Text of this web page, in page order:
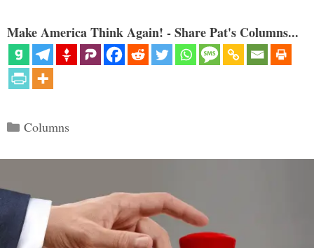
Make America Think Again! - Share Pat's Columns...
Categories
Columns